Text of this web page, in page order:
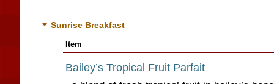
Sunrise Breakfast
Item
Bailey’s Tropical Fruit Parfait